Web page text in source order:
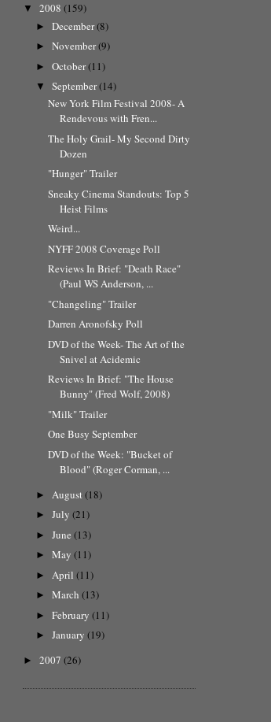
▼ 2008 (159)
► December(8)
► November(9)
► October(11)
▼ September(14)
New York Film Festival 2008- A
Rendevous with Fren...
The Holy Grail- My Second Dirty
Dozen
"Hunger" Trailer
Sneaky Cinema Standouts: Top 5
Heist Films
Weird...
NYFF 2008 Coverage Poll
Reviews In Brief: "Death Race"
(Paul WS Anderson, ...
"Changeling" Trailer
Darren Aronofsky Poll
DVD of the Week- The Art of the
Snivel at Acidemic
Reviews In Brief: "The House
Bunny" (Fred Wolf, 2008)
"Milk" Trailer
One Busy September
DVD of the Week: "Bucket of
Blood" (Roger Corman, ...
► August(18)
► July (21)
► June (13)
► May (11)
► April (11)
► March (13)
► February (11)
► January (19)
► 2007 (26)